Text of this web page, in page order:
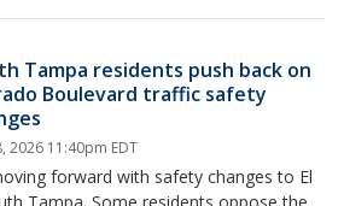
Tampa residents push back on
Boulevard traffic safety
2026 11:40pm EDT
forward with safety changes to El